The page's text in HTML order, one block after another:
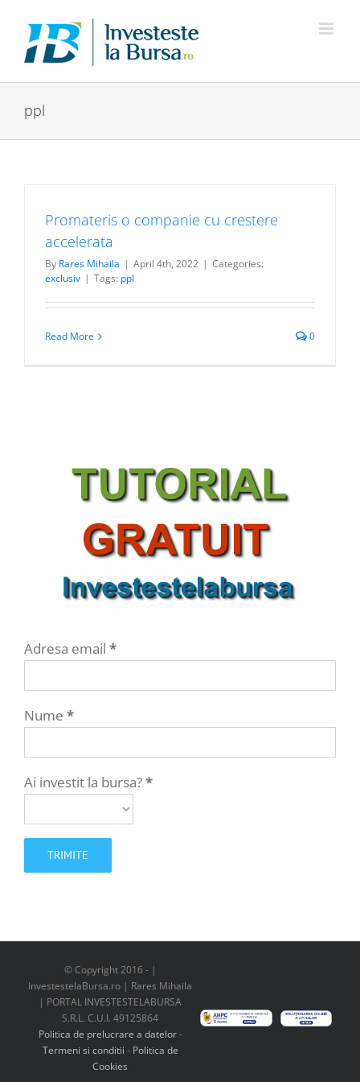
content
ppl
Promateris o companie cu crestere
accelerata
By Rares Mihaila | April 4th, 2022 | Categories:
exclusiv | Tags: ppl
Read More 0
Adresa email *
Nume *
Ai investit la bursa?*
© Copyright 2016 - |
InvestestelaBursa.ro | Rares Mihaila
| PORTAL INVESTESTELABURSA
S.R.L. C.U.I. 49125864
Politica de prelucrare a datelor-
Termeni si conditii - Politica de
Cookies